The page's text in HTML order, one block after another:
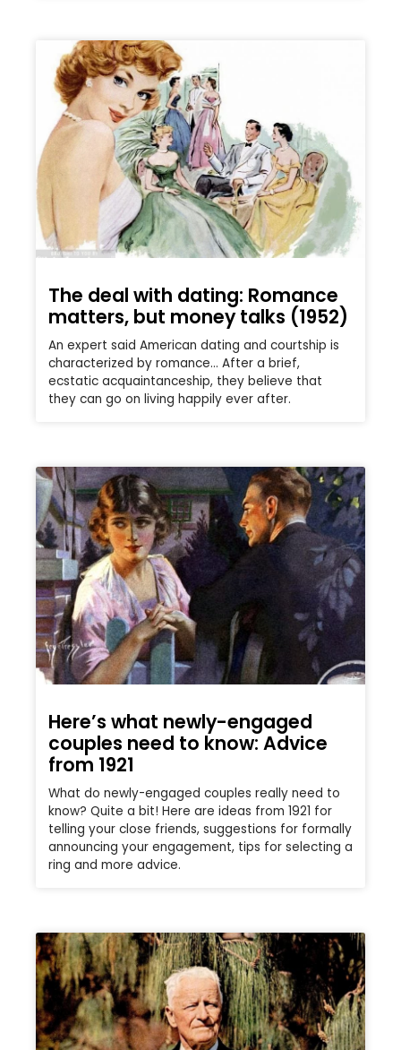
The deal with dating: Romance
matters, but money talks (1952)
An expert said American dating and courtship is
characterized by romance… After a brief,
ecstatic acquaintanceship, they believe that
they can go on living happily ever after.
Here’s what newly-engaged
couples need to know: Advice
from 1921
What do newly-engaged couples really need to
know? Quite a bit! Here are ideas from 1921 for
telling your close friends, suggestions for formally
announcing your engagement, tips for selecting a
ring and more advice.